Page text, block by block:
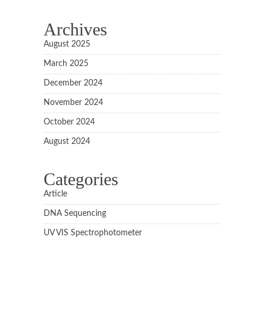
Archives
August 2025
March 2025
December 2024
November 2024
October 2024
August 2024
Categories
Article
DNA Sequencing
UV VIS Spectrophotometer